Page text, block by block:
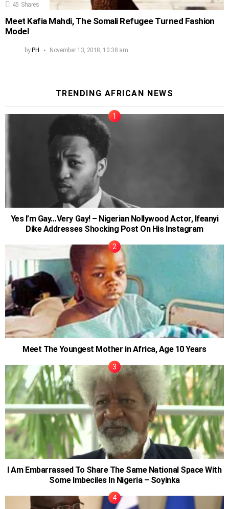
45 Shares
Meet Kafia Mahdi, The Somali Refugee Turned Fashion
Model
byPH November 13, 2018, 10:38 am
TRENDING AFRICAN NEWS
Yes I’m Gay…Very Gay! – Nigerian Nollywood Actor, Ifeanyi
Dike Addresses Shocking Post On His Instagram
Meet The Youngest Mother in Africa, Age 10 Years
I Am Embarrassed To Share The Same National Space With
Some Imbeciles In Nigeria – Soyinka